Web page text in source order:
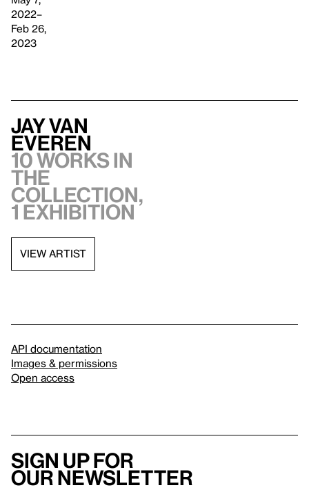
2022–
Feb 26,
2023
Jay Van
Everen
10 works in
the
collection,
1 exhibition
VIEW ARTIST
API documentation
Images & permissions
Open access
Sign up for
our newsletter